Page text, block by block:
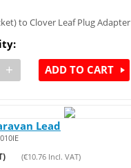
to Clover Leaf Plug Adapter
+ ADD TO CART
Lead
(€10.76Incl. VAT)